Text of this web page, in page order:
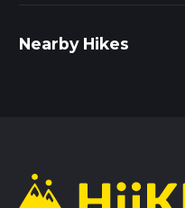
Nearby Hikes